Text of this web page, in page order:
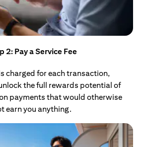
2: Pay a Service Fee
charged for each transaction,
the full rewards potential of
payments that would otherwise
earn you anything.